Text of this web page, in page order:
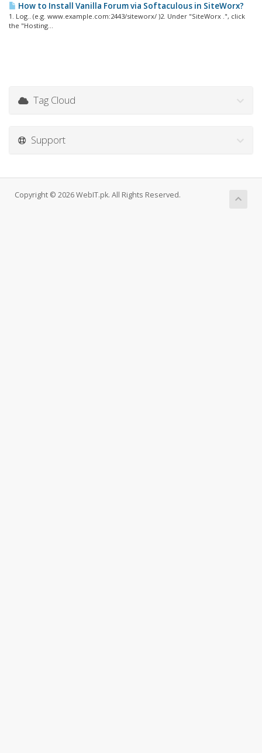
How to Install Vanilla Forum via Softaculous in SiteWorx?
1. Log.. (e.g. www.example.com:2443/siteworx/ )2. Under "SiteWorx .", click
the "Hosting...
Tag Cloud
Support
Copyright © 2026 WebIT.pk. All Rights Reserved.